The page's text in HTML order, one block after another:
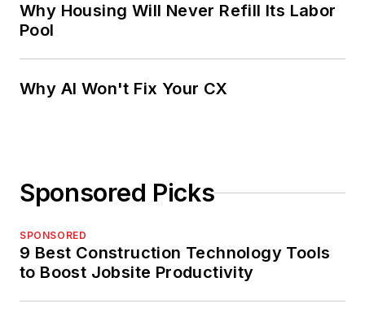
Why Housing Will Never Refill Its Labor
Pool
Why AI Won't Fix Your CX
Sponsored Picks
SPONSORED
9 Best Construction Technology Tools
to Boost Jobsite Productivity